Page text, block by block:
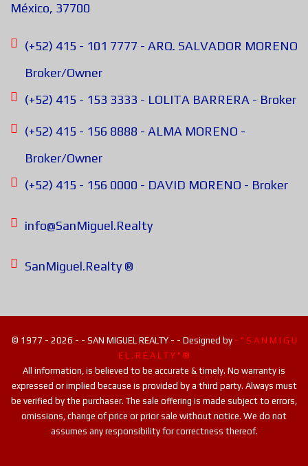
México, 37700
(+52) 415 - 101 7777 - ARQ. SALVADOR MORENO
Broker/Owner
(+52) 415 - 153 3333 - LOLITA BARRERA - Broker
(+52) 415 - 156 8888 - ALMA MORENO -
Broker/Owner
(+52) 415 - 156 0000 - DAVID MORENO - Broker
info@SanMiguel.Realty
SanMiguel.Realty ®
© 1977 - 2026 - - SAN MIGUEL REALTY - - Designed by - " S A N M I G U
E L . R E A L T Y " ®
All information, is believed to be accurate & timely. No warranty is
expressed or implied because is provided by a third party. Always must
be verified by the purchaser. The sale offering is made subject to errors,
omissions, change of price or prior sale without notice. We do not
assumes any responsibility for correctness thereof.